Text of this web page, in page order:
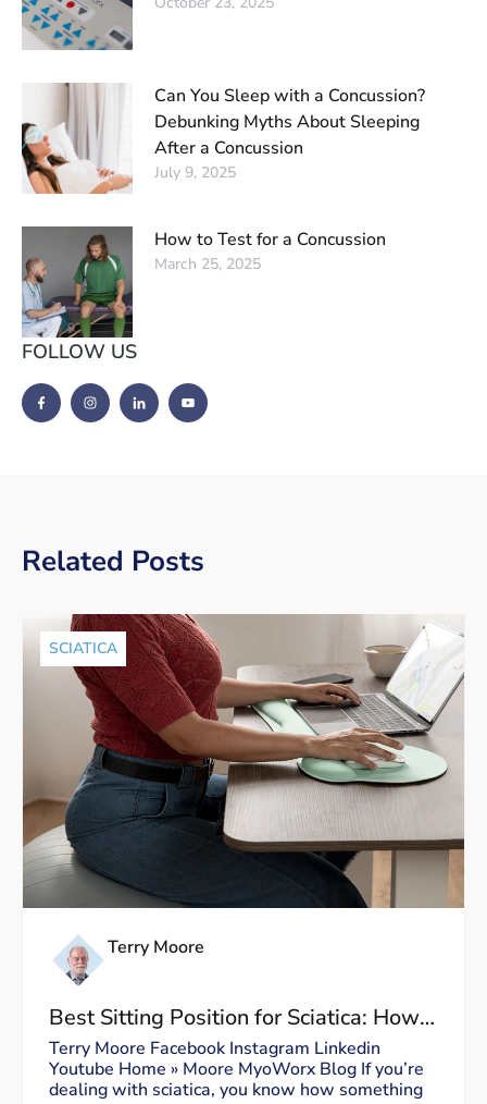
Can You Sleep with a Concussion?
Debunking Myths About Sleeping
After a Concussion
July 9, 2025
How to Test for a Concussion
March 25, 2025
FOLLOW US
Related Posts
SCIATICA
Terry Moore
Best Sitting Position for Sciatica: How
to Sit Without Triggering Pain
Terry Moore Facebook Instagram Linkedin
Youtube Home » Moore MyoWorx Blog If you’re
dealing with sciatica, you know how something